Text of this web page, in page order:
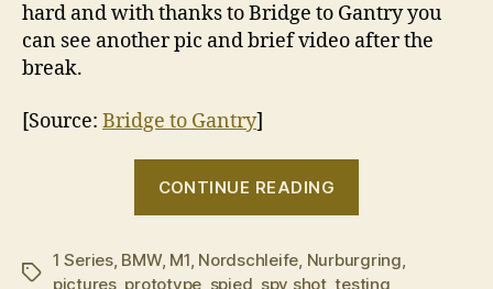
hard and with thanks to Bridge to Gantry you
can see another pic and brief video after the
break.
[Source: Bridge to Gantry]
CONTINUE READING
during
Tags
1 Series, BMW, M1, Nordschleife, Nurburgring,
pictures, prototype, spied, spy shot,testing